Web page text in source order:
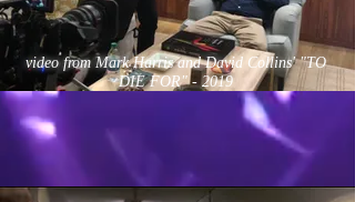
video from Mark Harris and David Collins' "TO
DIE FOR" - 2019